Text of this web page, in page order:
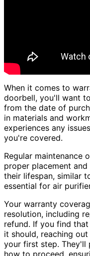
When it comes to
doorbell, you'll want
from the date of
in materials and
experiences any
you're covered.
Regular maintenance
proper placement
their lifespan, similar
essential for air
Your warranty
resolution, including
refund. If you find
it should, reaching
your first step. They'll
how to proceed,